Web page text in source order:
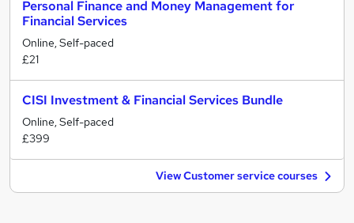
Personal Finance and Money Management for
Financial Services
Online, Self-paced
£21
CISI Investment & Financial Services Bundle
Online, Self-paced
£399
View Customer service courses